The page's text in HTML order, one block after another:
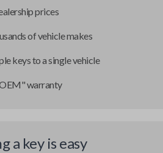
prices
of vehicle makes
keys to a single vehicle
warranty
a key is easy